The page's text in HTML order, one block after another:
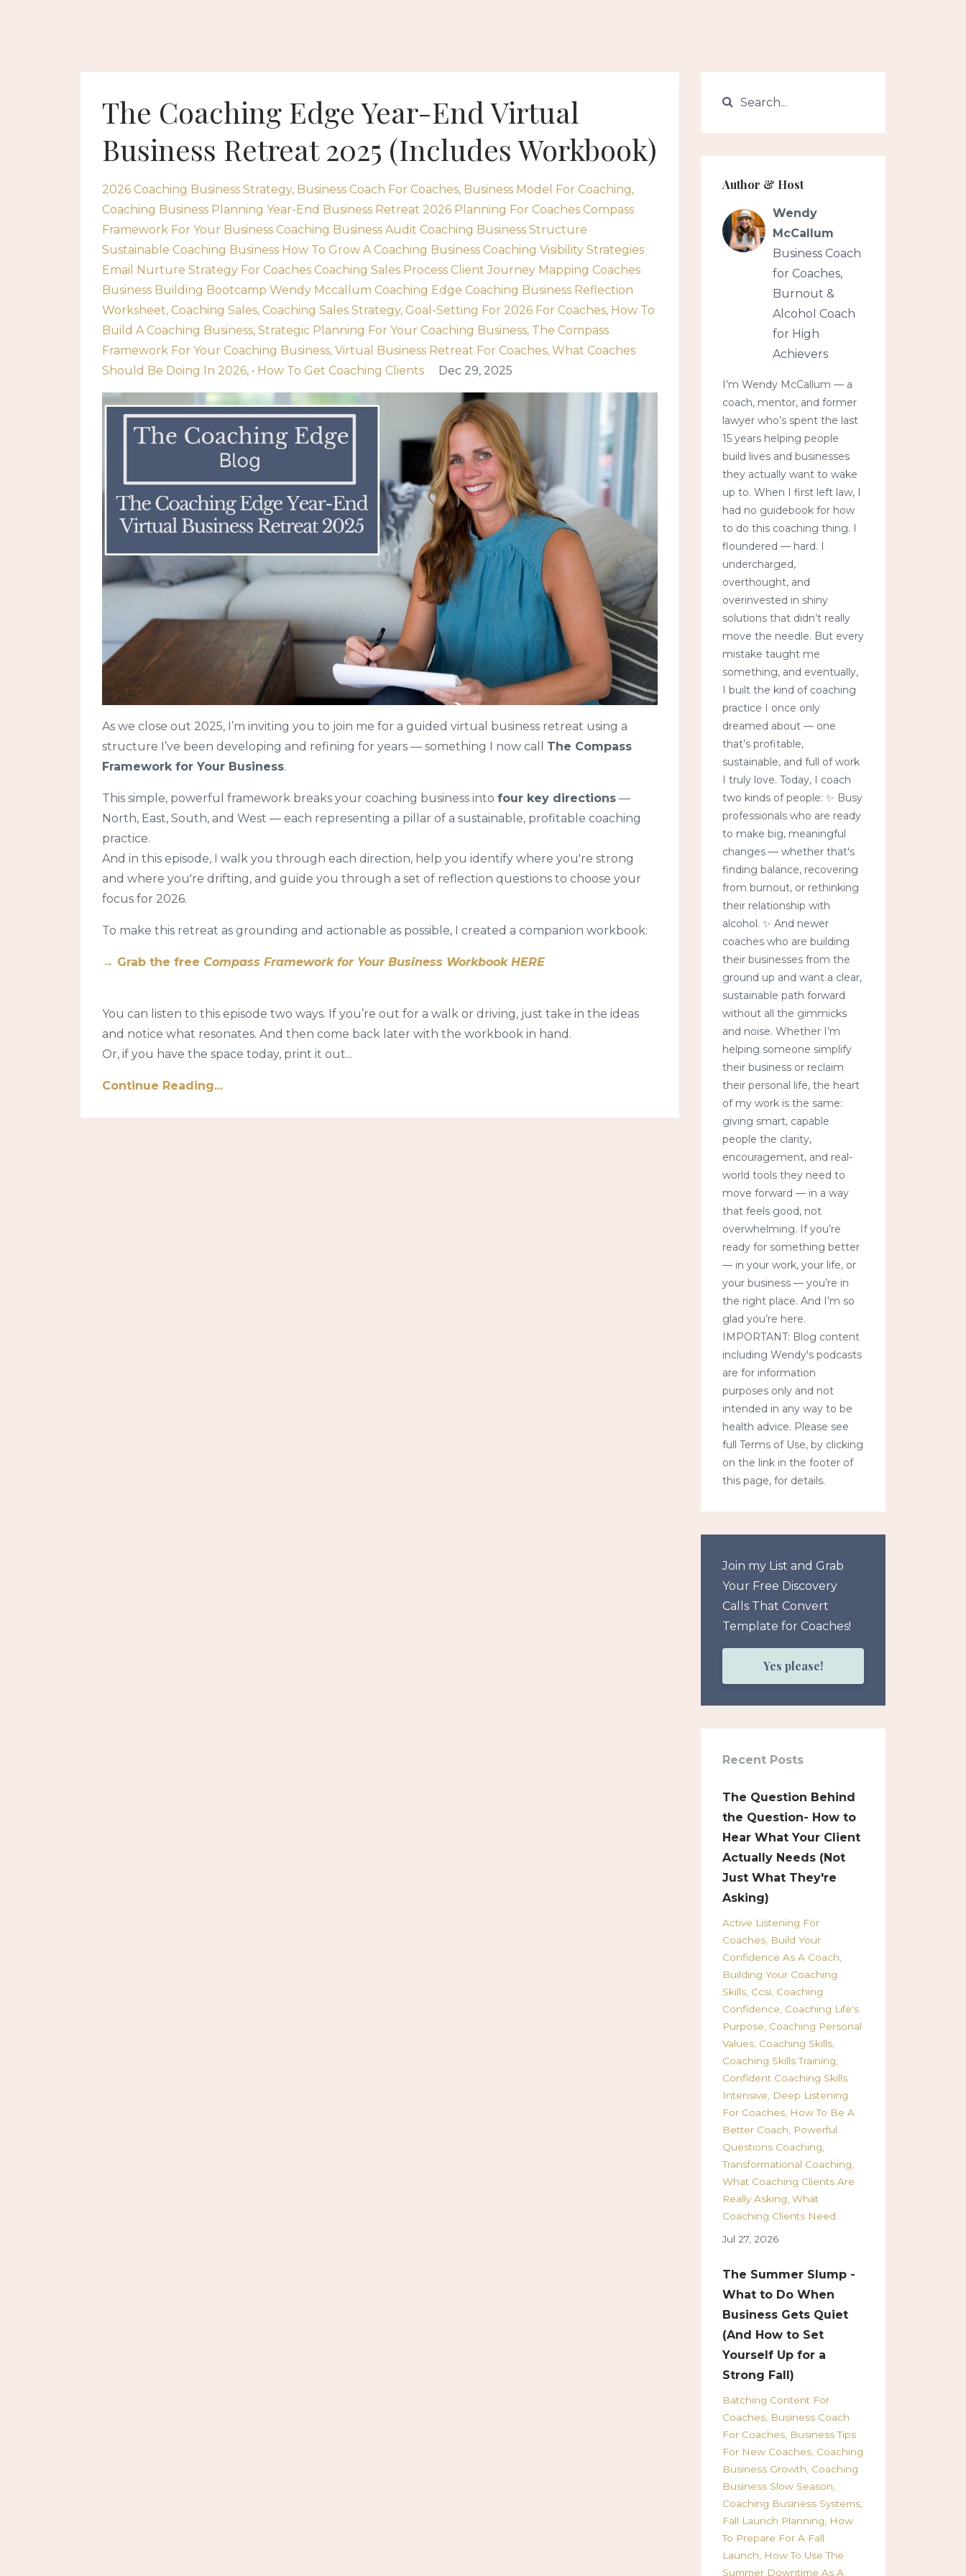
The Coaching Edge Year-End Virtual
Business Retreat 2025 (Includes Workbook)
2026 Coaching Business Strategy Business Coach For Coaches Business Model For Coaching
Coaching Business Planning Year-End Business Retreat 2026 Planning For Coaches Compass
Framework For Your Business Coaching Business Audit Coaching Business Structure
Sustainable Coaching Business How To Grow A Coaching Business Coaching Visibility Strategies
Email Nurture Strategy For Coaches Coaching Sales Process Client Journey Mapping Coaches
Business Building Bootcamp Wendy Mccallum Coaching Edge Coaching Business Reflection
Worksheet Coaching Sales Coaching Sales Strategy Goal-Setting For 2026 For Coaches How To
Build A Coaching Business Strategic Planning For Your Coaching Business The Compass
Framework For Your Coaching Business Virtual Business Retreat For Coaches What Coaches
Should Be Doing In 2026 • How To Get Coaching Clients Dec 29, 2025
As we close out 2025, I’m inviting you to join me for a guided virtual business retreat using a
structure I’ve been developing and refining for years — something I now call
The Compass
Framework for Your Business.
This simple, powerful framework breaks your coaching business into four key directions —
North, East, South, and West — each representing a pillar of a sustainable, profitable coaching
practice.
And in this episode, I walk you through each direction, help you identify where you're strong
and where you're drifting, and guide you through a set of reflection questions to choose your
focus for 2026.
To make this retreat as grounding and actionable as possible, I created a companion workbook:
→ Grab the free Compass Framework for Your Business Workbook HERE
You can listen to this episode two ways. If you’re out for a walk or driving, just take in the ideas
and notice what resonates. And then come back later with the workbook in hand.
Or, if you have the space today, print it out...
Continue Reading...
Author & Host
Wendy
McCallum
Business Coach
for Coaches,
Burnout &
Alcohol Coach
for High
Achievers
I’m Wendy McCallum — a
coach, mentor, and former
lawyer who’s spent the last
15 years helping people
build lives and businesses
they actually want to wake
up to. When I first left law, I
had no guidebook for how
to do this coaching thing. I
floundered — hard. I
undercharged,
overthought, and
overinvested in shiny
solutions that didn’t really
move the needle. But every
mistake taught me
something, and eventually,
I built the kind of coaching
practice I once only
dreamed about — one
that’s profitable,
sustainable, and full of work
I truly love. Today, I coach
two kinds of people: ✨ Busy
professionals who are ready
to make big, meaningful
changes — whether that's
finding balance, recovering
from burnout, or rethinking
their relationship with
alcohol. ✨ And newer
coaches who are building
their businesses from the
ground up and want a clear,
sustainable path forward
without all the gimmicks
and noise. Whether I’m
helping someone simplify
their business or reclaim
their personal life, the heart
of my work is the same:
giving smart, capable
people the clarity,
encouragement, and real-
world tools they need to
move forward — in a way
that feels good, not
overwhelming. If you’re
ready for something better
— in your work, your life, or
your business — you’re in
the right place. And I’m so
glad you’re here.
IMPORTANT: Blog content
including Wendy's podcasts
are for information
purposes only and not
intended in any way to be
health advice. Please see
full Terms of Use, by clicking
on the link in the footer of
this page, for details.
Join my List and Grab
Your Free Discovery
Calls That Convert
Template for Coaches!
Yes please!
Recent Posts
The Question Behind
the Question- How to
Hear What Your Client
Actually Needs (Not
Just What They're
Asking)
Active Listening For
Coaches Build Your
Confidence As A Coach
Building Your Coaching
Skills Ccsi Coaching
Confidence Coaching Life's
Purpose Coaching Personal
Values Coaching Skills
Coaching Skills Training
Confident Coaching Skills
Intensive
Deep Listening
For Coaches How To Be A
Better Coach
Powerful
Questions Coaching
Transformational Coaching
What Coaching Clients Are
Really Asking What
Coaching Clients Need
Jul 27, 2026
The Summer Slump -
What to Do When
Business Gets Quiet
(And How to Set
Yourself Up for a
Strong Fall)
Batching Content For
Coaches Business Coach
For Coaches Business Tips
For New Coaches Coaching
Business Growth Coaching
Business Slow Season
Coaching Business Systems
Fall Launch Planning
How
To Prepare For A Fall
Launch
How To Use The
Summer Downtime As A